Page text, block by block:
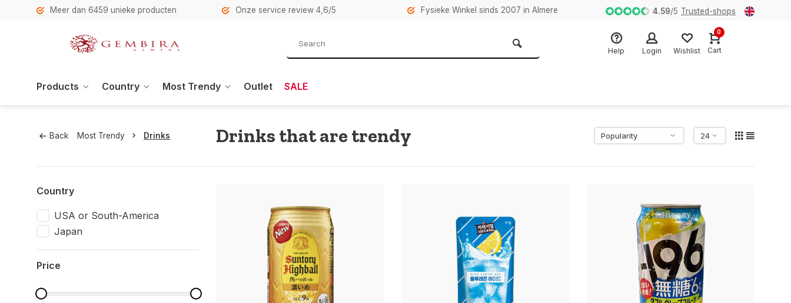
Meer dan 6459 unieke producten Onze service review 4,6/5 Fysieke Winkel sinds 2007 in Almere 4.59/5 Trusted-shops
Help Login Wishlist
0
Cart
Products Country Most Trendy Outlet SALE
Back Most Trendy Drinks Drinks that are trendy
Country
USA or South-America
Japan
Price